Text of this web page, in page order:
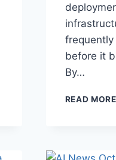
before it
By…
READ MORE